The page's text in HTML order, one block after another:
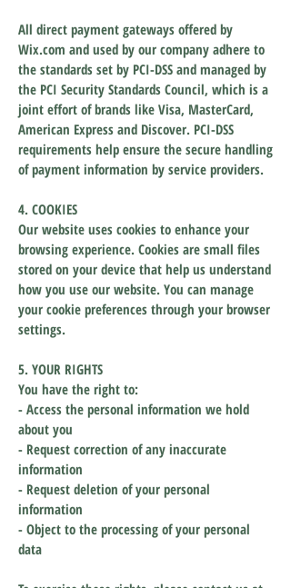
All direct payment gateways offered by
Wix.com and used by our company adhere to
the standards set by PCI-DSS and managed by
the PCI Security Standards Council, which is a
joint effort of brands like Visa, MasterCard,
American Express and Discover. PCI-DSS
requirements help ensure the secure handling
of payment information by service providers.
4. COOKIES
Our website uses cookies to enhance your
browsing experience. Cookies are small files
stored on your device that help us understand
how you use our website. You can manage
your cookie preferences through your browser
settings.
5. YOUR RIGHTS
You have the right to:
- Access the personal information we hold
about you
- Request correction of any inaccurate
information
- Request deletion of your personal
information
- Object to the processing of your personal
data